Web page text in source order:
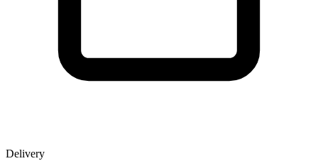
Delivery